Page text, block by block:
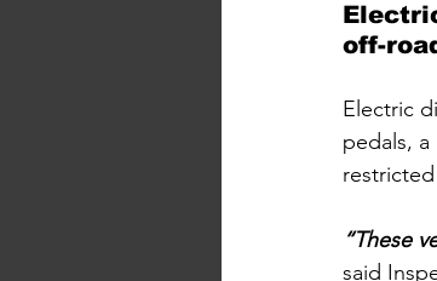
off-
Electric
pedals,
“These
said